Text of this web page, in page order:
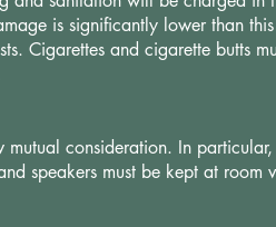
is significantly lower than
Cigarettes and cigarette butts
mutual consideration. In
speakers must be kept at